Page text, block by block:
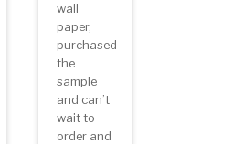
wall
paper,
purchased
the
sample
and can’t
wait to
order and